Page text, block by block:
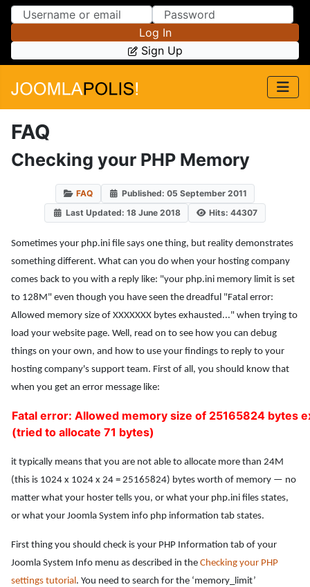
Skip to Content
Skip to Menu
Log In
Sign Up
FAQ
Checking your PHP Memory
FAQ
Published: 05 September 2011
Last Updated: 18 June 2018
Hits: 44307
Sometimes your php.ini file says one thing, but reality demonstrates
something different. What can you do when your hosting company
comes back to you with a reply like: "your php.ini memory limit is set
to 128M" even though you have seen the dreadful "Fatal error:
Allowed memory size of XXXXXXX bytes exhausted..." when trying to
load your website page. Well, read on to see how you can debug
things on your own, and how to use your findings to reply to your
hosting company's support team. First of all, you should know that
when you get an error message like:
Fatal error: Allowed memory size of 25165824 bytes
(tried to allocate 71 bytes)
it typically means that you are not able to allocate more than 24M
(this is 1024 x 1024 x 24 = 25165824) bytes worth of memory — no
matter what your hoster tells you, or what your php.ini files states,
or what your Joomla System info php information tab states.
First thing you should check is your PHP Information tab of your
Joomla System Info menu as described in the Checking your PHP
settings tutorial. You need to search for the ‘memory_limit’